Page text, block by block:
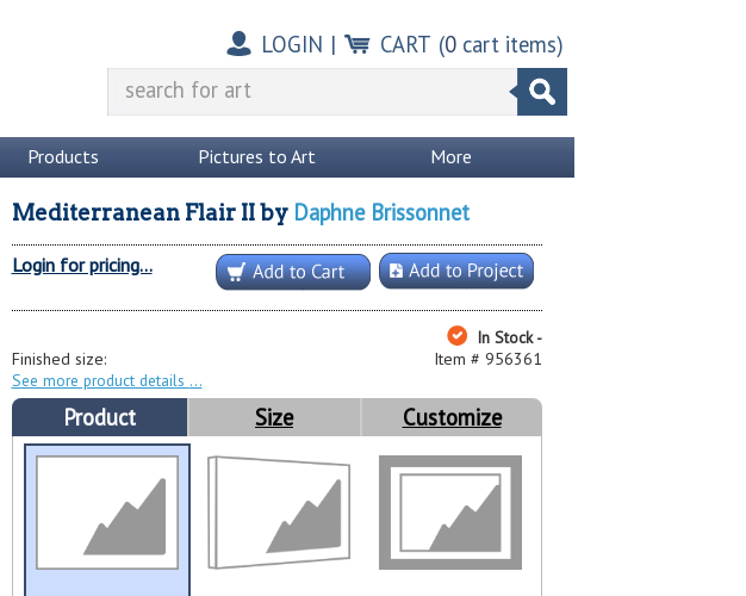
LOGIN | CART (0cart items)
Products Pictures to Art More
Mediterranean Flair IIby Daphne Brissonnet
Login for pricing...
In Stock -
Item # 956361
Finished size:
See more product details
Product Size Customize